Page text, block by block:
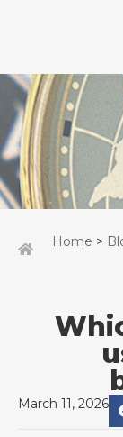
Home >
March 11, 2026